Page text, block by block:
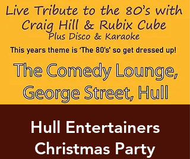
Hull Entertainers
Christmas Party